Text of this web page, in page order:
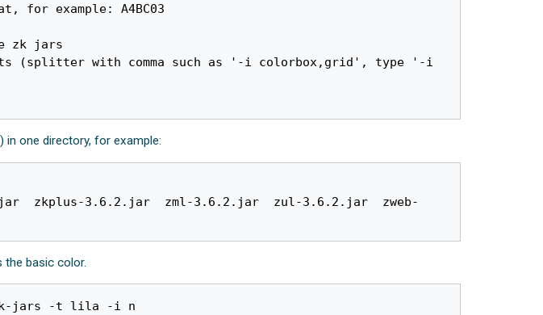
one directory, for example:
zkplus-3.6.2.jar  zml-3.6.2.jar  zul-3.6.2.jar  zweb-
the basic color.
zk-jars -t lila -i n